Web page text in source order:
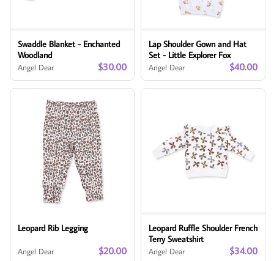
Swaddle Blanket - Enchanted
Woodland
Angel Dear $30.00
Lap Shoulder Gown and Hat
Set - Little Explorer Fox
Angel Dear $40.00
Leopard Rib Legging
Angel Dear $20.00
Leopard Ruffle Shoulder French
Terry Sweatshirt
Angel Dear $34.00